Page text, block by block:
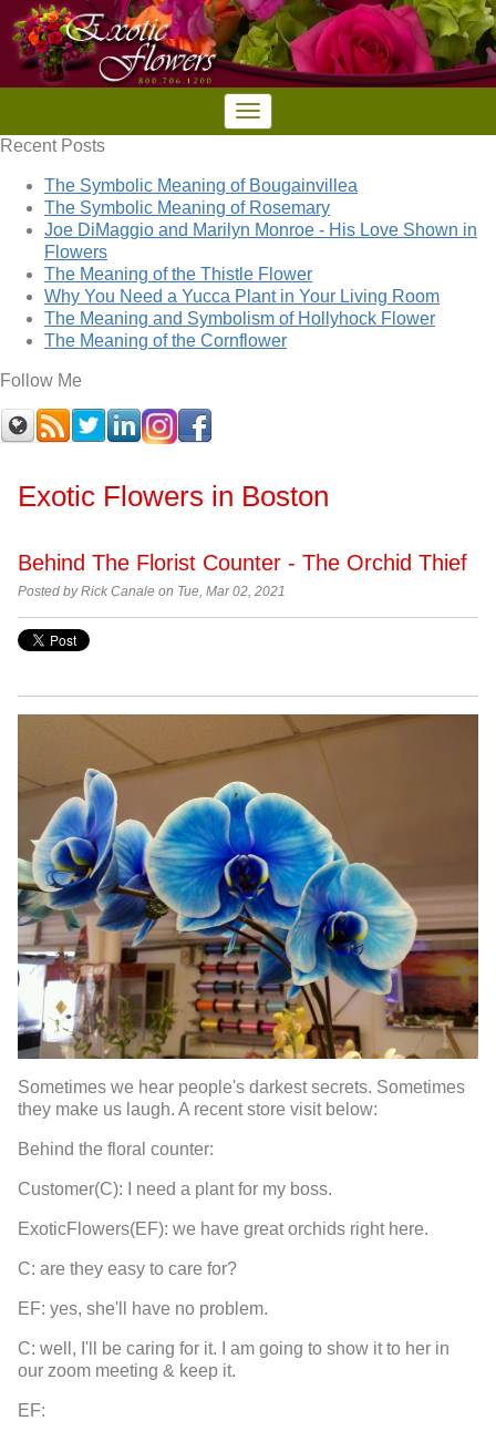
Recent Posts
The Symbolic Meaning of Bougainvillea
The Symbolic Meaning of Rosemary
Joe DiMaggio and Marilyn Monroe - His Love Shown in
Flowers
The Meaning of the Thistle Flower
Why You Need a Yucca Plant in Your Living Room
The Meaning and Symbolism of Hollyhock Flower
The Meaning of the Cornflower
Follow Me
Exotic Flowers in Boston
Behind The Florist Counter - The Orchid Thief
Posted by Rick Canale on Tue, Mar 02, 2021
Sometimes we hear people's darkest secrets. Sometimes
they make us laugh. A recent store visit below:
Behind the floral counter:
Customer(C): I need a plant for my boss.
ExoticFlowers(EF): we have great orchids right here.
C: are they easy to care for?
EF: yes, she'll have no problem.
C: well, I'll be caring for it. I am going to show it to her in
our zoom meeting & keep it.
EF: